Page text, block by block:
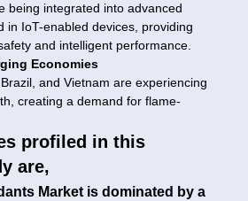
being integrated into advanced
in IoT-enabled devices, providing
and intelligent performance.
Economies
and Vietnam are experiencing
creating a demand for flame-
profiled in this
are,
Market is dominated by a